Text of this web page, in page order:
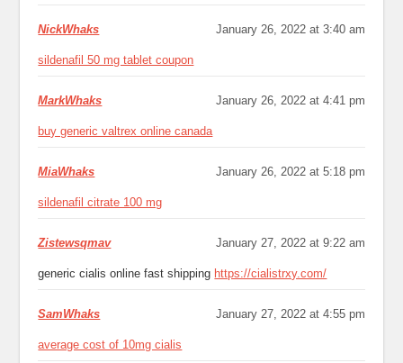
NickWhaks January 26, 2022 at 3:40 am
sildenafil 50 mg tablet coupon
MarkWhaks January 26, 2022 at 4:41 pm
buy generic valtrex online canada
MiaWhaks January 26, 2022 at 5:18 pm
sildenafil citrate 100 mg
Zistewsqmav January 27, 2022 at 9:22 am
generic cialis online fast shipping https://cialistrxy.com/
SamWhaks January 27, 2022 at 4:55 pm
average cost of 10mg cialis